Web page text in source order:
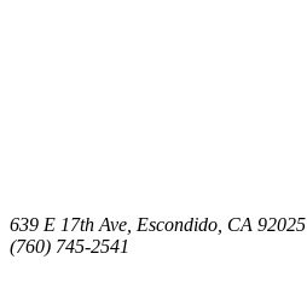
639 E 17th Ave, Escondido, CA 92025
(760) 745-2541